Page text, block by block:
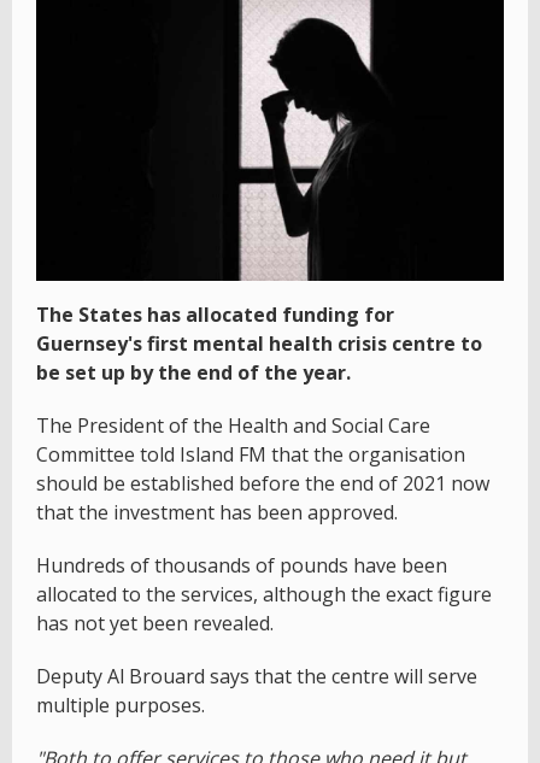
The States has allocated funding for
Guernsey's first mental health crisis centre to
be set up by the end of the year.
The President of the Health and Social Care
Committee told Island FM that the organisation
should be established before the end of 2021 now
that the investment has been approved.
Hundreds of thousands of pounds have been
allocated to the services, although the exact figure
has not yet been revealed.
Deputy Al Brouard says that the centre will serve
multiple purposes.